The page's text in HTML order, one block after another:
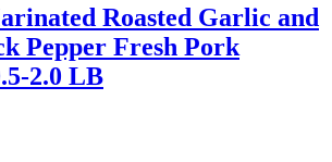
Roasted Garlic and
Pepper Fresh Pork
2.0 LB